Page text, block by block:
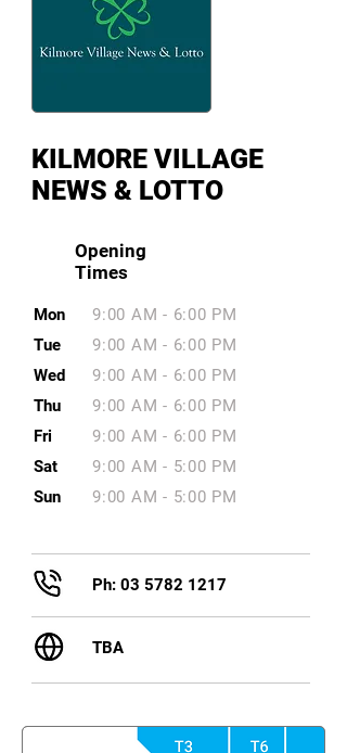
KILMORE VILLAGE
NEWS & LOTTO
Opening
Times
Mon
Tue
Wed
Thu
Fri
Sat
Sun
9:00 AM - 6:00 PM
9:00 AM - 6:00 PM
9:00 AM - 6:00 PM
9:00 AM - 6:00 PM
9:00 AM - 6:00 PM
9:00 AM - 5:00 PM
9:00 AM - 5:00 PM
Ph: 03 5782 1217
TBA